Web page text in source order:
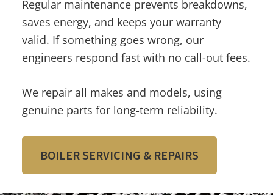
Regular maintenance prevents breakdowns,
saves energy, and keeps your warranty
valid. If something goes wrong, our
engineers respond fast with no call-out fees.
We repair all makes and models, using
genuine parts for long-term reliability.
BOILER SERVICING & REPAIRS